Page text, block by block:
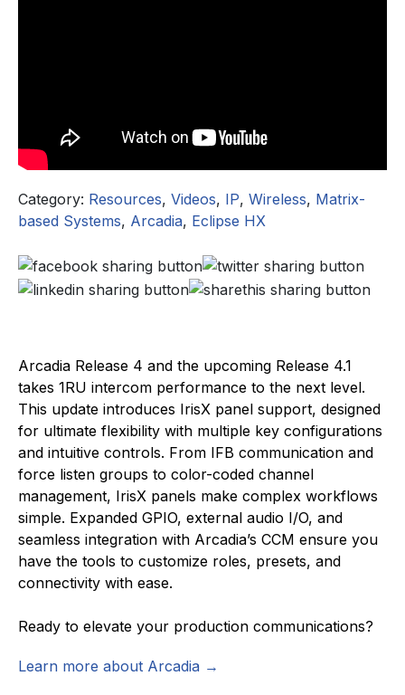
Category: Resources, Videos, IP, Wireless, Matrix-
based Systems, Arcadia, Eclipse HX
Arcadia Release 4 and the upcoming Release 4.1
takes 1RU intercom performance to the next level.
This update introduces IrisX panel support, designed
for ultimate flexibility with multiple key configurations
and intuitive controls. From IFB communication and
force listen groups to color-coded channel
management, IrisX panels make complex workflows
simple. Expanded GPIO, external audio I/O, and
seamless integration with Arcadia’s CCM ensure you
have the tools to customize roles, presets, and
connectivity with ease.
Ready to elevate your production communications?
Learn more about Arcadia →